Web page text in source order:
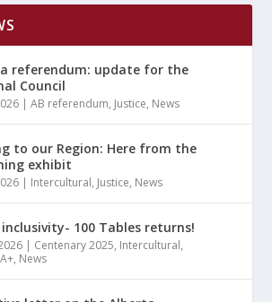
referendum: update for the
Council
|AB referendum, Justice, News
to our Region: Here from the
exhibit
| Intercultural, Justice, News
inclusivity- 100 Tables returns!
| Centenary 2025, Intercultural,
, News